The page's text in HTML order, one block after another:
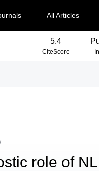
All Articles
5.4
CiteScore
role of